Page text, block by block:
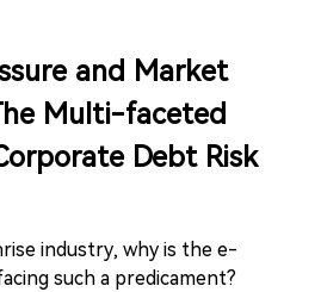
and Market
Multi-faceted
Debt Risk
industry, why is the e-
such a predicament?